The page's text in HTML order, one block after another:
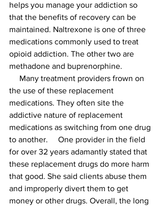
helps you manage your addiction so
that the benefits of recovery can be
maintained. Naltrexone is one of three
medications commonly used to treat
opioid addiction. The other two are
methadone and buprenorphine.
the use of these replacement
medications. They often site the
addictive nature of replacement
medications as switching from one drug
to another.     One provider in the field
for over 32 years adamantly stated that
these replacement drugs do more harm
that good. She said clients abuse them
and improperly divert them to get
money or other drugs. Overall, the long